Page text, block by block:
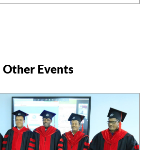
Other Events